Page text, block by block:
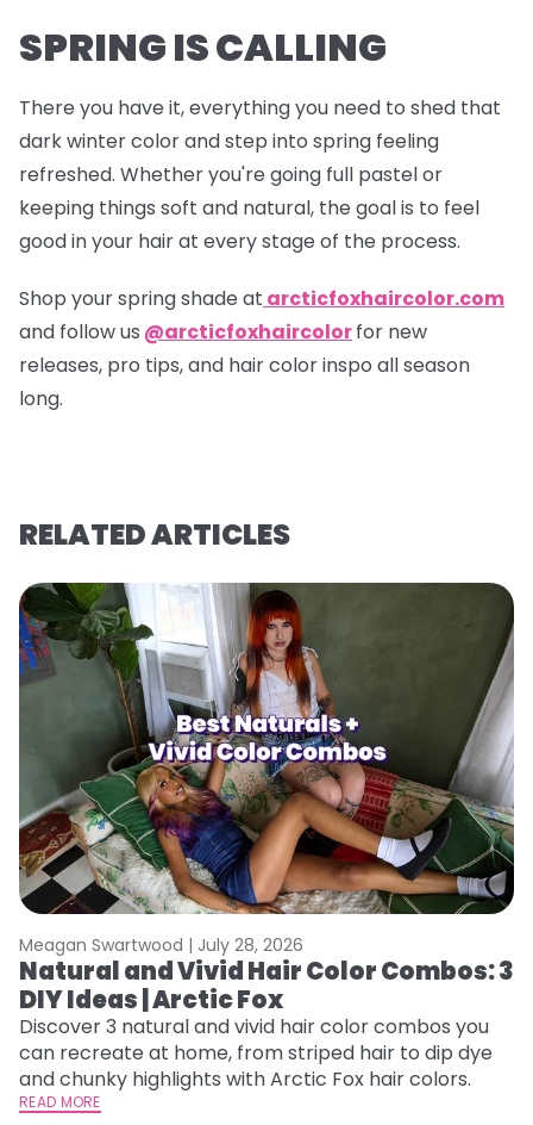
SPRING IS CALLING
There you have it, everything you need to shed that
dark winter color and step into spring feeling
refreshed. Whether you're going full pastel or
keeping things soft and natural, the goal is to feel
good in your hair at every stage of the process.
Shop your spring shade at arcticfoxhaircolor.com
and follow us @arcticfoxhaircolorfor new
releases, pro tips, and hair color inspo all season
long.
RELATED ARTICLES
Meagan Swartwood | July 28, 2026
Natural and Vivid Hair Color Combos: 3
DIY Ideas | Arctic Fox
Discover 3 natural and vivid hair color combos you
can recreate at home, from striped hair to dip dye
and chunky highlights with Arctic Fox hair colors.
READ MORE